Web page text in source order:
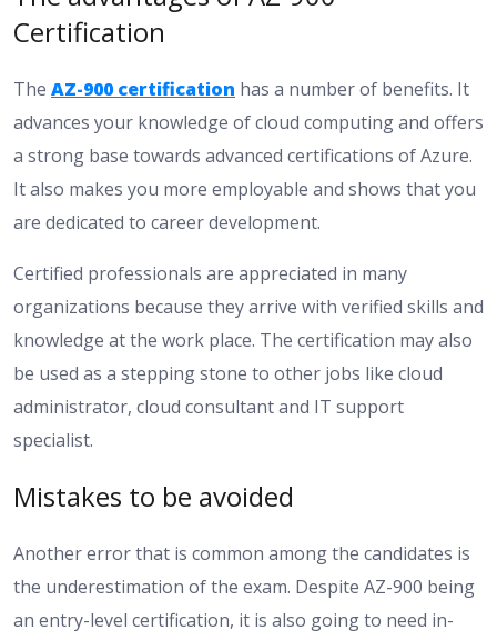
Certification
The AZ-900 certification has a number of benefits. It
advances your knowledge of cloud computing and offers
a strong base towards advanced certifications of Azure.
It also makes you more employable and shows that you
are dedicated to career development.
Certified professionals are appreciated in many
organizations because they arrive with verified skills and
knowledge at the work place. The certification may also
be used as a stepping stone to other jobs like cloud
administrator, cloud consultant and IT support
specialist.
Mistakes to be avoided
Another error that is common among the candidates is
the underestimation of the exam. Despite AZ-900 being
an entry-level certification, it is also going to need in-